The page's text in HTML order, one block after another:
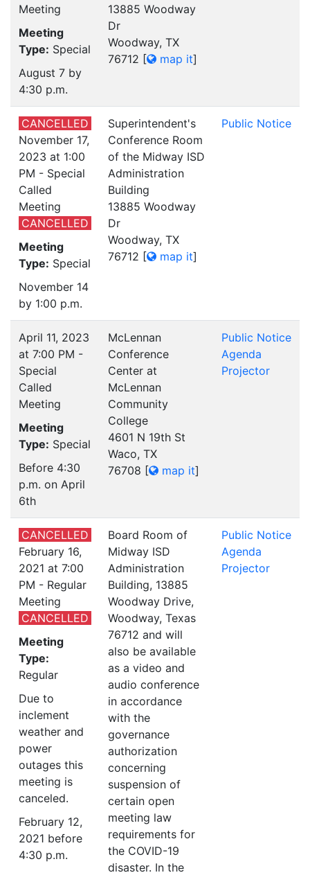
Meeting
Meeting
Type: Special
August 7 by
4:30 p.m.
13885 Woodway
Dr
Woodway, TX
76712 [ map it]
CANCELLED
November 17,
2023 at 1:00
PM - Special
Called
Meeting
CANCELLED
Meeting
Type: Special
November 14
by 1:00 p.m.
Superintendent's
Conference Room
of the Midway ISD
Administration
Building
13885 Woodway
Dr
Woodway, TX
76712 [ map it]
Public Notice
April 11, 2023
at 7:00 PM -
Special
Called
Meeting
Meeting
Type: Special
Before 4:30
p.m. on April
6th
McLennan
Conference
Center at
McLennan
Community
College
4601 N 19th St
Waco, TX
76708 [ map it]
Public Notice
Agenda
Projector
CANCELLED
February 16,
2021 at 7:00
PM - Regular
Meeting
CANCELLED
Meeting
Type:
Regular
Due to
inclement
weather and
power
outages this
meeting is
canceled.
February 12,
2021 before
4:30 p.m.
Board Room of
Midway ISD
Administration
Building, 13885
Woodway Drive,
Woodway, Texas
76712 and will
also be available
as a video and
audio conference
in accordance
with the
governance
authorization
concerning
suspension of
certain open
meeting law
requirements for
the COVID-19
disaster. In the
Public Notice
Agenda
Projector